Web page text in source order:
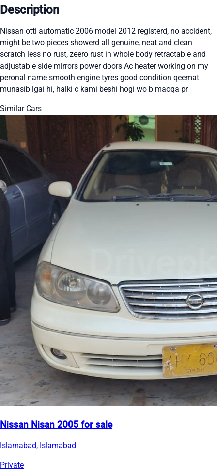
Description
Nissan otti automatic 2006 model 2012 registerd, no accident,
might be two pieces showerd all genuine, neat and clean
scratch less no rust, zeero rust in whole body retractable and
adjustable side mirrors power doors Ac heater working on my
peronal name smooth engine tyres good condition qeemat
munasib lgai hi, halki c kami beshi hogi wo b maoqa pr
Similar Cars
Nissan Nisan 2005 for sale
Islamabad, Islamabad
Private